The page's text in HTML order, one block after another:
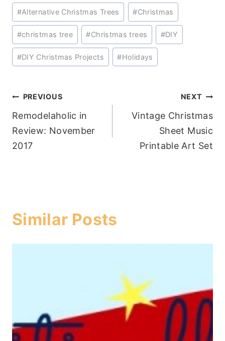
Post
Tags:
#Alternative Christmas Trees #Christmas
#christmas tree #Christmas trees #DIY
#DIY Christmas Projects #Holidays
Post
navigation
PREVIOUS
Remodelaholic in
Review: November
2017
NEXT
Vintage Christmas
Sheet Music
Printable Art Set
Similar Posts